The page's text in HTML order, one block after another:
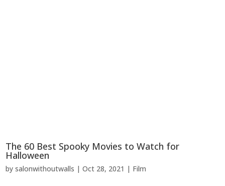
The 60 Best Spooky Movies to Watch for
Halloween
bysalonwithoutwalls |Oct 28, 2021 | Film